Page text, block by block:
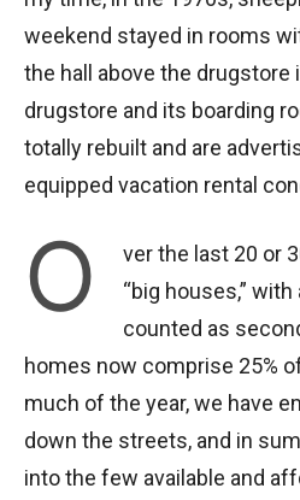
weekend stayed in rooms
the hall above the drugstore
drugstore and its boarding
totally rebuilt and are
equipped vacation rental
O
ver the last 20 or
“big houses,”
counted as
homes now comprise 25%
much of the year, we have
down the streets, and in
into the few available and